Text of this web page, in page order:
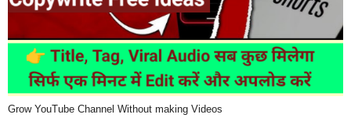
Grow YouTube Channel Without making Videos